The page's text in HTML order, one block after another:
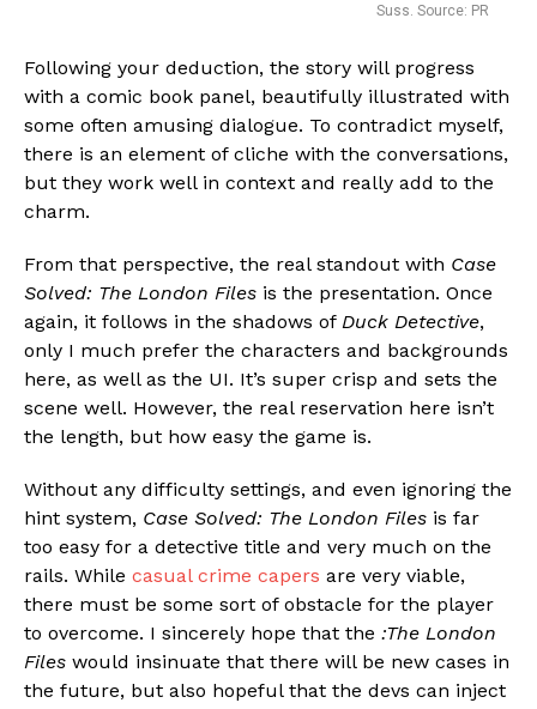
Suss. Source: PR
Following your deduction, the story will progress
with a comic book panel, beautifully illustrated with
some often amusing dialogue. To contradict myself,
there is an element of cliche with the conversations,
but they work well in context and really add to the
charm.
From that perspective, the real standout with Case
Solved: The London Files is the presentation. Once
again, it follows in the shadows of Duck Detective,
only I much prefer the characters and backgrounds
here, as well as the UI. It’s super crisp and sets the
scene well. However, the real reservation here isn’t
the length, but how easy the game is.
Without any difficulty settings, and even ignoring the
hint system, Case Solved: The London Files is far
too easy for a detective title and very much on the
rails. While casual crime capers are very viable,
there must be some sort of obstacle for the player
to overcome. I sincerely hope that the :The London
Files would insinuate that there will be new cases in
the future, but also hopeful that the devs can inject